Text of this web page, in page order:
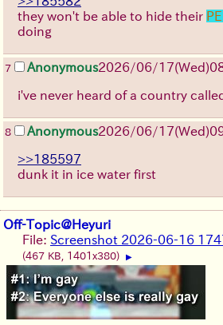
they won't be able to hide their
doing
7 Anonymous2026/06/17(Wed)
i've never heard of a country
8 Anonymous2026/06/17(Wed)
>>185597
dunk it in ice water first
Off-Topic@Heyuri
File: Screenshot 2026-06-16
(467 KB, 1401x380) ▶